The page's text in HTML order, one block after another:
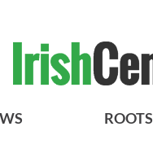
ROOTS